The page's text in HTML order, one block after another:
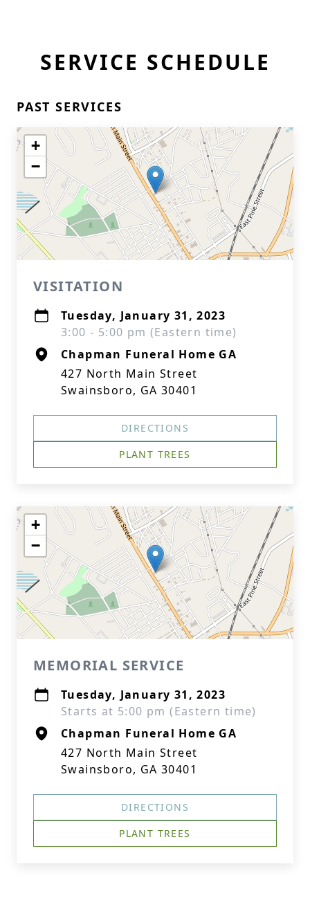
SERVICE SCHEDULE
PAST SERVICES
+
−
VISITATION
Tuesday, January 31, 2023
3:00 - 5:00 pm (Eastern time)
Chapman Funeral Home GA
427 North Main Street
Swainsboro, GA 30401
DIRECTIONS
PLANT TREES
+
−
MEMORIAL SERVICE
Tuesday, January 31, 2023
Starts at 5:00 pm (Eastern time)
Chapman Funeral Home GA
427 North Main Street
Swainsboro, GA 30401
DIRECTIONS
PLANT TREES